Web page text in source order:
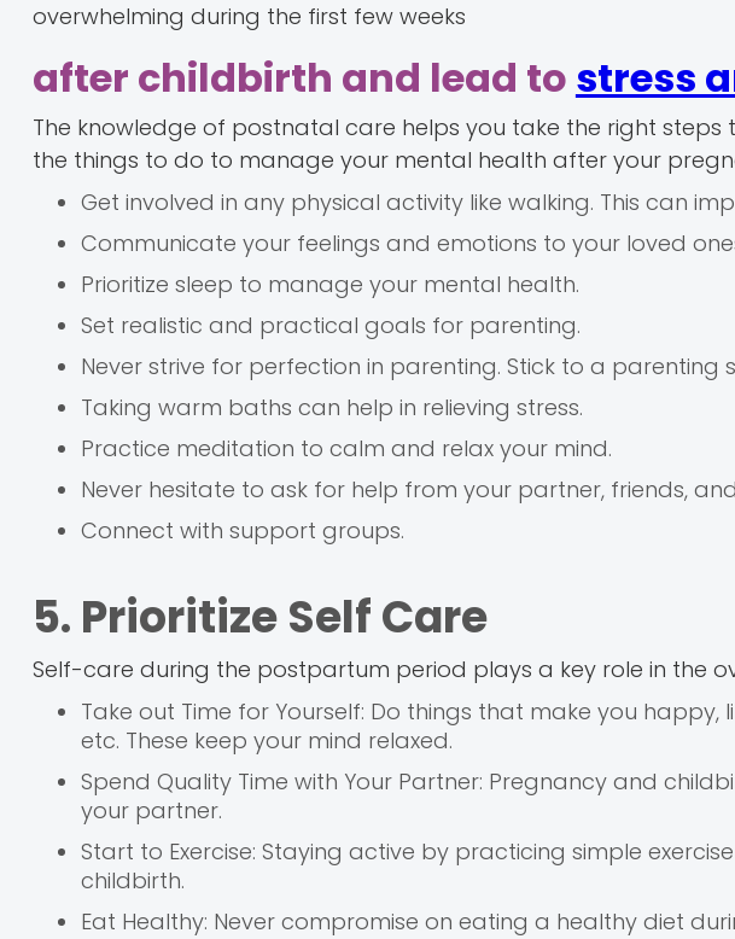
overwhelming during the first few weeks
after childbirth and lead to stress
The knowledge of postnatal care helps you take the right
the things to do to manage your mental health after your
Get involved in any physical activity like walking. This can
Communicate your feelings and emotions to your loved
Prioritize sleep to manage your mental health.
Set realistic and practical goals for parenting.
Never strive for perfection in parenting. Stick to a parenting
Taking warm baths can help in relieving stress.
Practice meditation to calm and relax your mind.
Never hesitate to ask for help from your partner, friends,
Connect with support groups.
5. Prioritize Self Care
Self-care during the postpartum period plays a key role in the
Take out Time for Yourself: Do things that make you happy,
etc. These keep your mind relaxed.
Spend Quality Time with Your Partner: Pregnancy and
your partner.
Start to Exercise: Staying active by practicing simple
childbirth.
Eat Healthy: Never compromise on eating a healthy diet